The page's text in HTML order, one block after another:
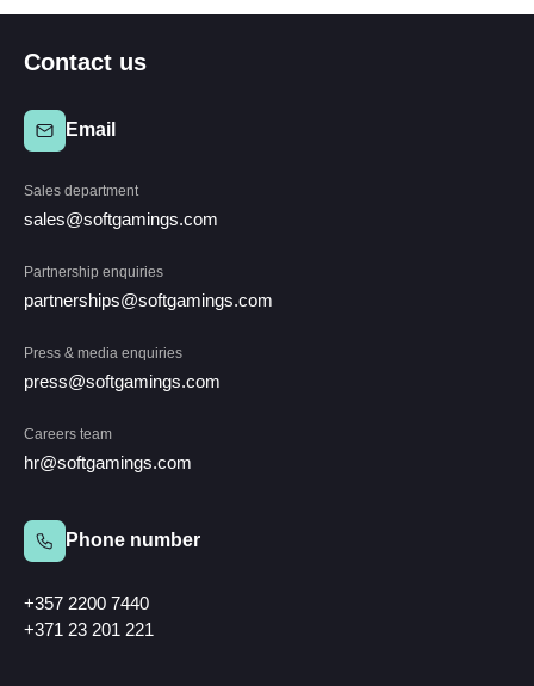
Contact us
Email
Sales department
sales@softgamings.com
Partnership enquiries
partnerships@softgamings.com
Press & media enquiries
press@softgamings.com
Careers team
hr@softgamings.com
Phone number
+357 2200 7440
+371 23 201 221